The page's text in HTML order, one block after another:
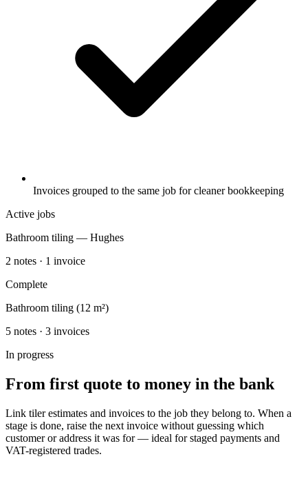
Invoices grouped to the same job for cleaner bookkeeping
Active jobs
Bathroom tiling — Hughes
2 notes · 1 invoice
Complete
Bathroom tiling (12 m²)
5 notes · 3 invoices
In progress
From first quote to money in the bank
Link tiler estimates and invoices to the job they belong to. When a
stage is done, raise the next invoice without guessing which
customer or address it was for — ideal for staged payments and
VAT-registered trades.